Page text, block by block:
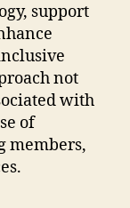
support
not
with
of
members,